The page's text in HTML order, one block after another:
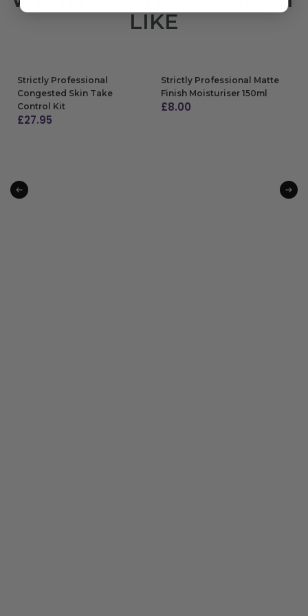
LIKE
Strictly Professional
Congested Skin Take
Control Kit
£27.95
Strictly Professional Matte
Finish Moisturiser 150ml
£8.00